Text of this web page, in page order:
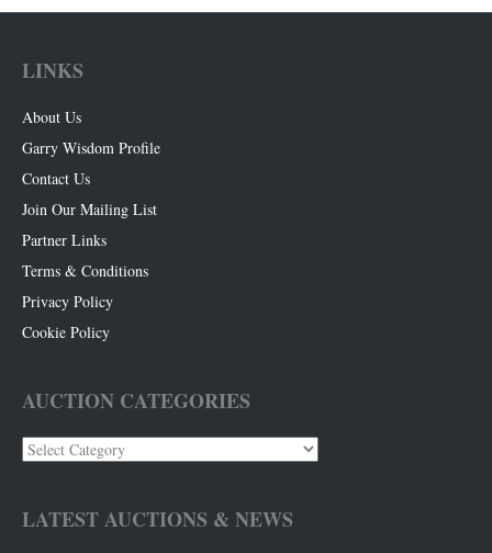
LINKS
About Us
Garry Wisdom Profile
Contact Us
Join Our Mailing List
Partner Links
Terms & Conditions
Privacy Policy
Cookie Policy
AUCTION CATEGORIES
Auction
Categories
LATEST AUCTIONS & NEWS